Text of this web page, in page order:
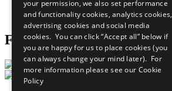
Join Now
Prepare your CoP
Follow Us
your permission, we also set performance
and functionality cookies, analytics cookies,
advertising cookies and social media
cookies. You can click “Accept all” below if
you are happy for us to place cookies (you
can always change your mind later). For
more information please see our Cookie
Policy